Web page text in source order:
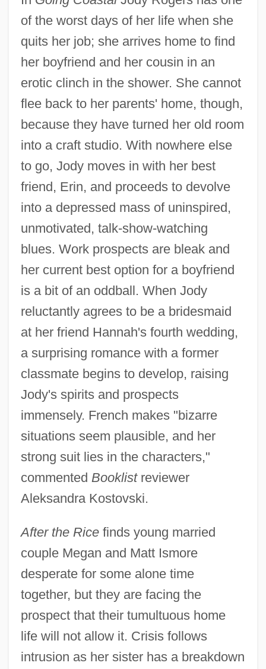
of the worst days of her life when she
quits her job; she arrives home to find
her boyfriend and her cousin in an
erotic clinch in the shower. She cannot
flee back to her parents' home, though,
because they have turned her old room
into a craft studio. With nowhere else
to go, Jody moves in with her best
friend, Erin, and proceeds to devolve
into a depressed mass of uninspired,
unmotivated, talk-show-watching
blues. Work prospects are bleak and
her current best option for a boyfriend
is a bit of an oddball. When Jody
reluctantly agrees to be a bridesmaid
at her friend Hannah's fourth wedding,
a surprising romance with a former
classmate begins to develop, raising
Jody's spirits and prospects
immensely. French makes "bizarre
situations seem plausible, and her
strong suit lies in the characters,"
commented Booklistreviewer
Aleksandra Kostovski.
After the Ricefinds young married
couple Megan and Matt Ismore
desperate for some alone time
together, but they are facing the
prospect that their tumultuous home
life will not allow it. Crisis follows
intrusion as her sister has a breakdown